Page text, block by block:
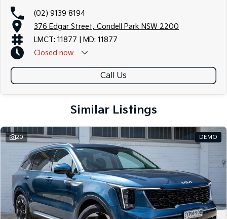
(02) 9139 8194
376 Edgar Street, Condell Park NSW 2200
LMCT: 11877 | MD: 11877
Closed now
Call Us
Similar Listings
20 DEMO